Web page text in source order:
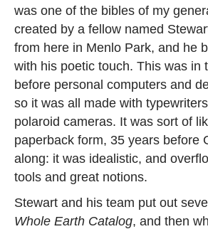
was one of the bibles of my
created by a fellow named
from here in Menlo Park, and he
with his poetic touch. This was in
before personal computers and
so it was all made with
polaroid cameras. It was sort of
paperback form, 35 years before
along: it was idealistic, and
tools and great notions.
Stewart and his team put out
Whole Earth Catalog, and then